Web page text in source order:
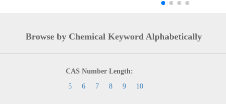
Browse by Chemical Keyword Alphabetically
CAS Number Length:
5
6 7 8 9 10